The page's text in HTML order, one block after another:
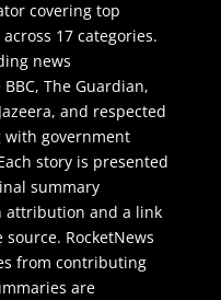
covering top
17 categories.
news
The Guardian,
and respected
government
story is presented
summary
attribution and a link
RocketNews
from contributing
are